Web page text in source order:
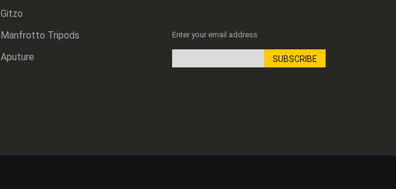
Gitzo
Manfrotto Tripods
Aputure
Enter your email address
SUBSCRIBE